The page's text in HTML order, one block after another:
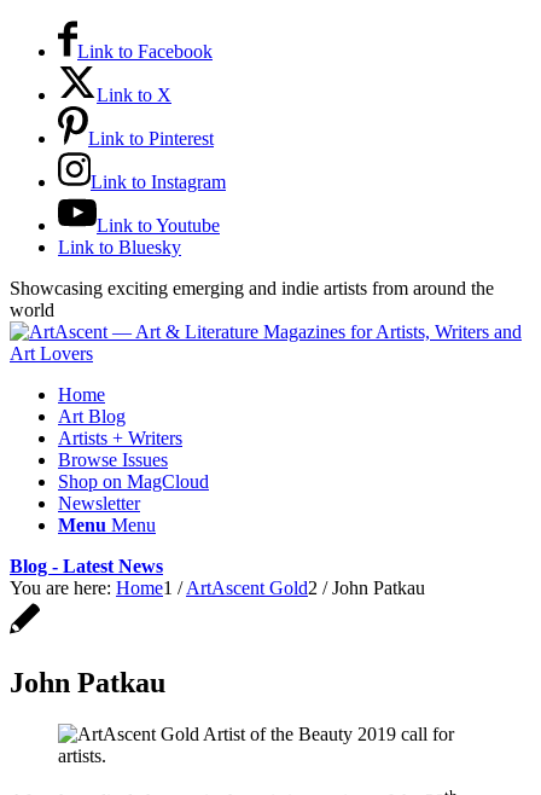
Link to Facebook
Link to X
Link to Pinterest
Link to Instagram
Link to Youtube
Link to Bluesky
Showcasing exciting emerging and indie artists from around the
world
Home
Art Blog
Artists + Writers
Browse Issues
Shop on MagCloud
Newsletter
Menu Menu
Blog - Latest News
You are here: Home1 / ArtAscent Gold2 / John Patkau
John Patkau